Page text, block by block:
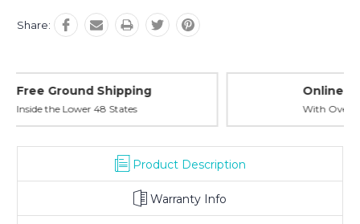
Share:
Online Showroom Expirence
With Over 100 Years in the Industry
Product Description
Warranty Info